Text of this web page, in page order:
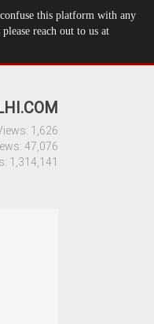
this platform with any
reach out to us at
1,626
47,076
1,314,141